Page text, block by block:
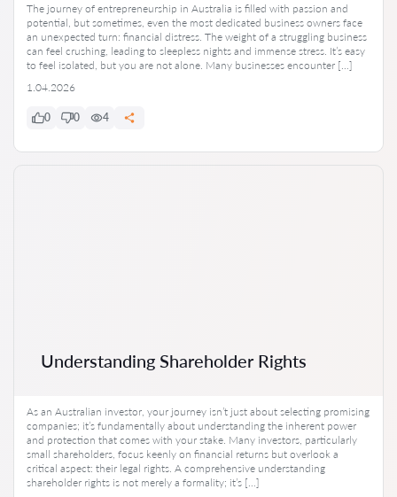
The journey of entrepreneurship in Australia is filled with passion and
potential, but sometimes, even the most dedicated business owners face
an unexpected turn: financial distress. The weight of a struggling business
can feel crushing, leading to sleepless nights and immense stress. It’s easy
to feel isolated, but you are not alone. Many businesses encounter […]
1.04.2026
0 0 4
Understanding Shareholder Rights
As an Australian investor, your journey isn’t just about selecting promising
companies; it’s fundamentally about understanding the inherent power
and protection that comes with your stake. Many investors, particularly
small shareholders, focus keenly on financial returns but overlook a
critical aspect: their legal rights. A comprehensive understanding
shareholder rights is not merely a formality; it’s […]